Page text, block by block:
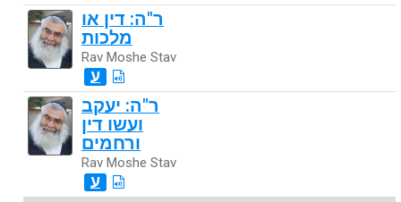
ר"ה: דין או
מלכות
Rav Moshe Stav
ע
ר"ה: יעקב
ועשו דין
ורחמים
Rav Moshe Stav
ע